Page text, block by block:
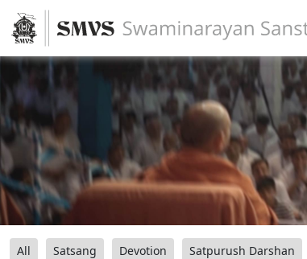
All Satsang Devotion Satpurush Darshan